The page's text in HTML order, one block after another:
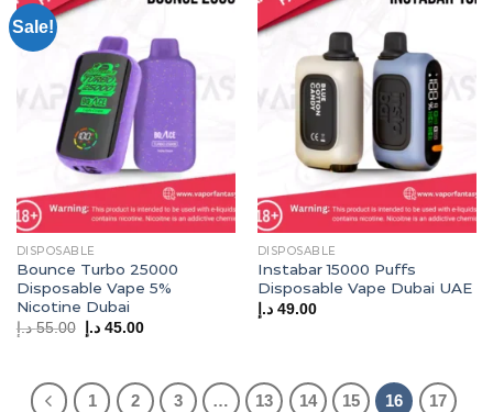
Sale!
DISPOSABLE
Bounce Turbo 25000
Disposable Vape 5%
Nicotine Dubai
55.00 د.إ
Original
price
45.00 د.إ
Current
DISPOSABLE
Instabar 15000 Puffs
Disposable Vape Dubai UAE
49.00 د.إ
1 2 3 … 13 14 15 16
17